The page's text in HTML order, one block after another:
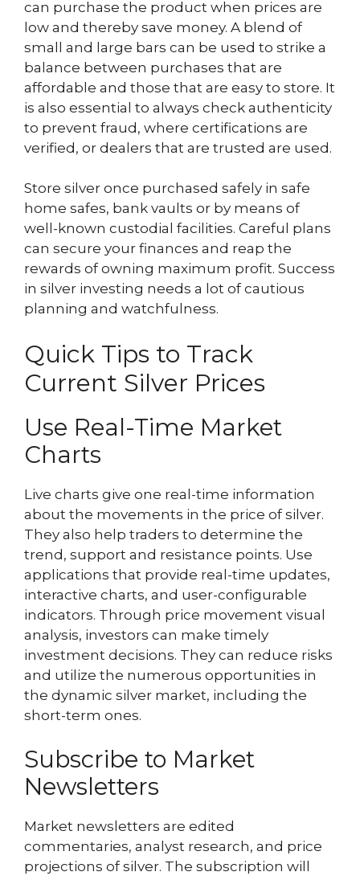
can purchase the product when prices are
low and thereby save money. A blend of
small and large bars can be used to strike a
balance between purchases that are
affordable and those that are easy to store. It
is also essential to always check authenticity
to prevent fraud, where certifications are
verified, or dealers that are trusted are used.
Store silver once purchased safely in safe
home safes, bank vaults or by means of
well-known custodial facilities. Careful plans
can secure your finances and reap the
rewards of owning maximum profit. Success
in silver investing needs a lot of cautious
planning and watchfulness.
Quick Tips to Track
Current Silver Prices
Use Real-Time Market
Charts
Live charts give one real-time information
about the movements in the price of silver.
They also help traders to determine the
trend, support and resistance points. Use
applications that provide real-time updates,
interactive charts, and user-configurable
indicators. Through price movement visual
analysis, investors can make timely
investment decisions. They can reduce risks
and utilize the numerous opportunities in
the dynamic silver market, including the
short-term ones.
Subscribe to Market
Newsletters
Market newsletters are edited
commentaries, analyst research, and price
projections of silver. The subscription will